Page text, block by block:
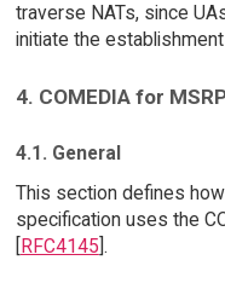
traverse NATs, since
initiate the
4. COMEDIA for
4.1. General
This section defines
specification uses the
[RFC4145].